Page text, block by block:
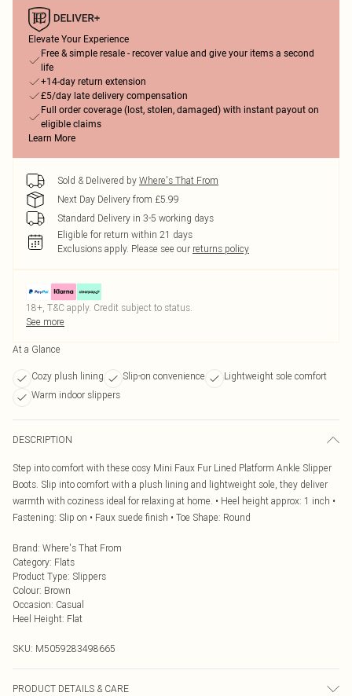
Elevate Your Experience
Free & simple resale - recover value and give your items a second
life
+14-day return extension
£5/day late delivery compensation
Full order coverage (lost, stolen, damaged) with instant payout on
eligible claims
Learn More
Sold & Delivered by Where's That From
Next Day Delivery from £5.99
Standard Delivery in 3-5 working days
Eligible for return within 21 days
Exclusions apply. Please see our returns policy
18+, T&C apply. Credit subject to status.
See more
At a Glance
Cozy plush lining Slip-on convenience
Lightweight sole comfort
Warm indoor slippers
DESCRIPTION
Step into comfort with these cosy Mini Faux Fur Lined Platform Ankle Slipper
Boots. Slip into comfort with a plush lining and lightweight sole, they deliver
warmth with coziness ideal for relaxing at home. • Heel height approx: 1 inch •
Fastening: Slip on • Faux suede finish • Toe Shape: Round
Brand: Where's That From
Category: Flats
Product Type: Slippers
Colour: Brown
Occasion: Casual
Heel Height: Flat
SKU: M5059283498665
PRODUCT DETAILS & CARE